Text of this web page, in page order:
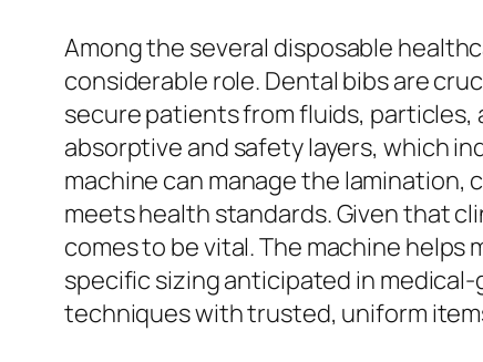
Among the several disposable
considerable role. Dental bibs are
secure patients from fluids,
absorptive and safety layers, which
machine can manage the
meets health standards. Given that
comes to be vital. The machine
specific sizing anticipated in
techniques with trusted, uniform